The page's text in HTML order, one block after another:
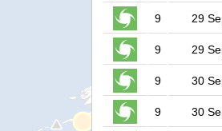
9 29
9 29
9 30
9 30